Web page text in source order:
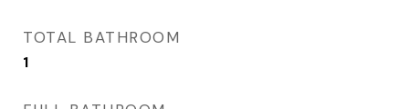
TOTAL BATHROOM
1